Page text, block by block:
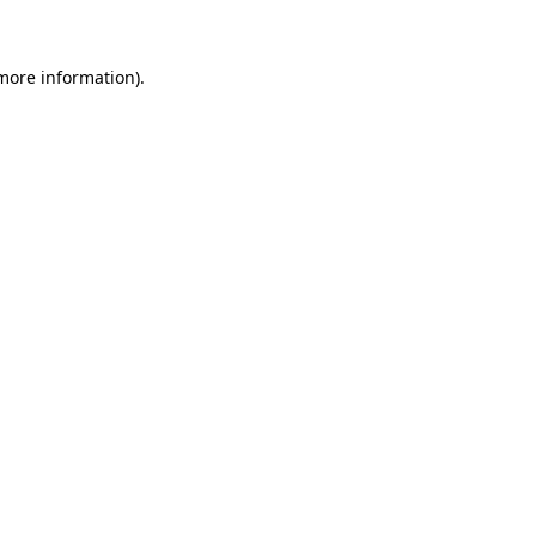
information).